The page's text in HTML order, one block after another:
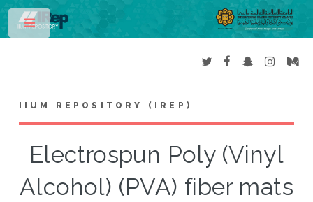
IIUM REPOSITORY (IREP)
Electrospun Poly (Vinyl
Alcohol) (PVA) fiber mats
Toggle